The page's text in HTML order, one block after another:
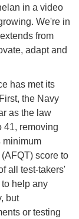
in a video
We're in
from
adapt and
has met its
the Navy
as the law
41, removing
minimum
score to
all test-takers'
help any
but
or testing